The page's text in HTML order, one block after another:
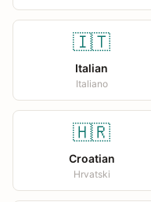
🇮🇹
Italian
Italiano
🇭🇷
Croatian
Hrvatski